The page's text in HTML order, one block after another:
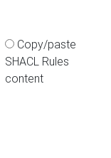
Copy/paste
SHACL Rules
content